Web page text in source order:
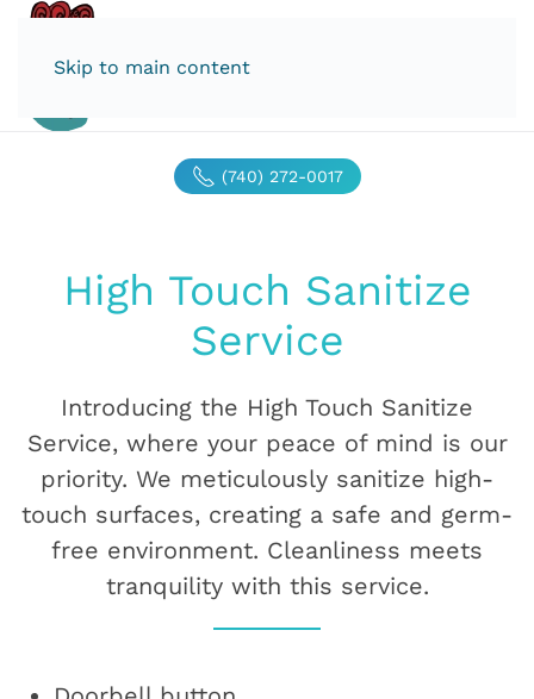
Skip to main content
(740) 272-0017
High Touch Sanitize
Service
Introducing the High Touch Sanitize
Service, where your peace of mind is our
priority. We meticulously sanitize high-
touch surfaces, creating a safe and germ-
free environment. Cleanliness meets
tranquility with this service.